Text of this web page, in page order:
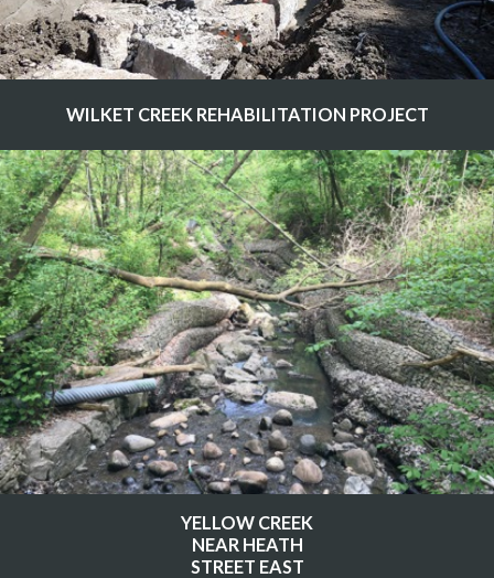
WILKET CREEK REHABILITATION PROJECT
YELLOW CREEK
NEAR HEATH
STREET EAST